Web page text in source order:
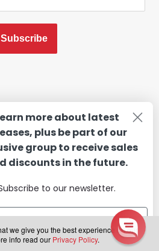
Subscribe
we give you the best experience on our
info read our Privacy Policy.
more about latest
plus be part of our
group to receive sales
discounts in the future.
to our newsletter.